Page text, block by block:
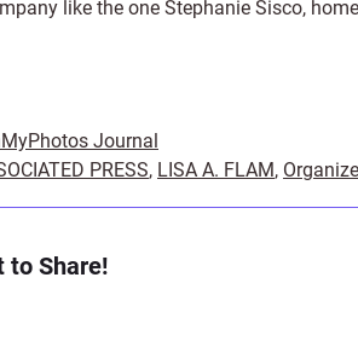
like the one Stephanie Sisco,
Journal
PRESS, LISA A. FLAM,
to Share!